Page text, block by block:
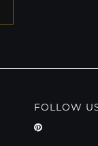
FOLLOW